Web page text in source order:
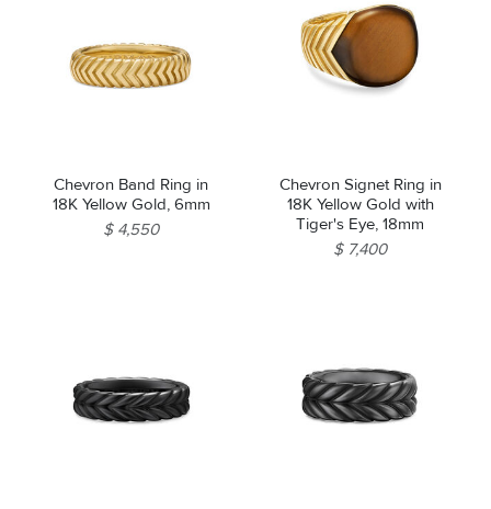
Chevron Band Ring in
18K Yellow Gold, 6mm
$ 4,550
Chevron Signet Ring in
18K Yellow Gold with
Tiger's Eye, 18mm
$ 7,400